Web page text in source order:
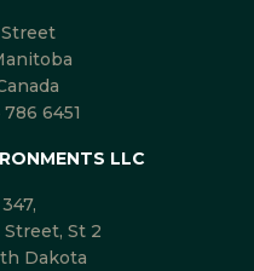
6451
LLC
St 2
Dakota